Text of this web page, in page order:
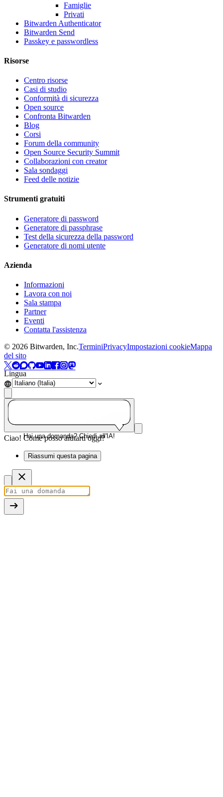
Famiglie
Privati
Bitwarden Authenticator
Bitwarden Send
Passkey e passwordless
Risorse
Centro risorse
Casi di studio
Conformità di sicurezza
Open source
Confronta Bitwarden
Blog
Corsi
Forum della community
Open Source Security Summit
Collaborazioni con creator
Sala sondaggi
Feed delle notizie
Strumenti gratuiti
Generatore di password
Generatore di passphrase
Test della sicurezza della password
Generatore di nomi utente
Azienda
Informazioni
Lavora con noi
Sala stampa
Partner
Eventi
Contatta l'assistenza
© 2026 Bitwarden, Inc.TerminiPrivacyImpostazioni cookieMappa
del sito
Lingua
Hai una domanda? Chiedi all'IA!
Ciao! Come posso aiutarti oggi?
Riassumi questa pagina